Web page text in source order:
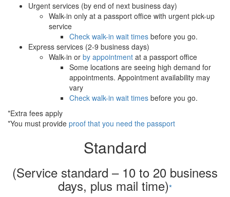
Urgent services (by end of next business day)
Walk-in only at a passport office with urgent pick-up
service
Check walk-in wait times before you go.
Express services (2-9 business days)
Walk-in or by appointment at a passport office
Some locations are seeing high demand for
appointments. Appointment availability may
vary
Check walk-in wait times before you go.
*Extra fees apply
*You must provide proof that you need the passport
Standard
(Service standard – 10 to 20 business
days, plus mail time)*